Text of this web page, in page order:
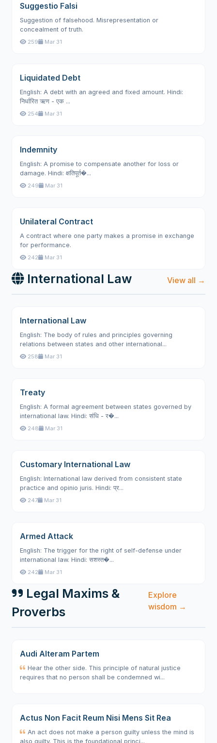
Suggestio Falsi
Suggestion of falsehood. Misrepresentation or
concealment of truth.
259 Mar 31
Liquidated Debt
English: A debt with an agreed and fixed amount. Hindi:
निर्धारित ऋण - एक ...
254 Mar 31
Indemnity
English: A promise to compensate another for loss or
damage. Hindi: क्षतिपूर्त�...
249 Mar 31
Unilateral Contract
A contract where one party makes a promise in exchange
for performance.
242 Mar 31
International Law View all →
International Law
English: The body of rules and principles governing
relations between states and other international...
258 Mar 31
Treaty
English: A formal agreement between states governed by
international law. Hindi: संधि - र�...
248 Mar 31
Customary International Law
English: International law derived from consistent state
practice and opinio juris. Hindi: प्र...
247 Mar 31
Armed Attack
English: The trigger for the right of self-defense under
international law. Hindi: सशस्त�...
242 Mar 31
Legal Maxims &
Proverbs
Explore
wisdom →
Audi Alteram Partem
Hear the other side. This principle of natural justice
requires that no person shall be condemned wi...
Actus Non Facit Reum Nisi Mens Sit Rea
An act does not make a person guilty unless the mind is
also guilty. This is the foundational princi...